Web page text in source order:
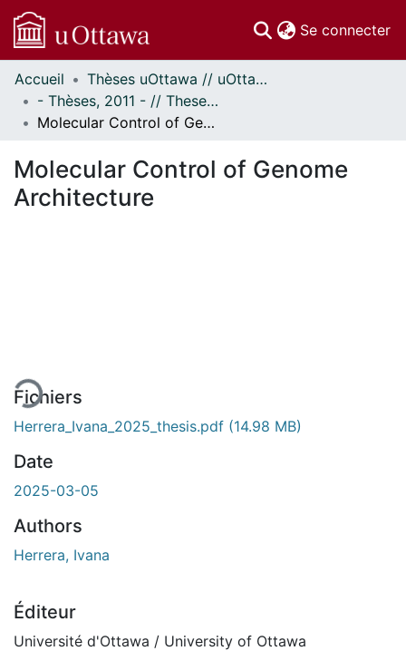
Se connecter
Communautés
et collections
Parcourir
À propos
Accueil
Thèses uOttawa // uOttawa Theses
- Thèses, 2011 - // Theses, 2011 -
Molecular Control of Genome Architecture
Molecular Control of Genome
Architecture
Fichiers
Herrera_Ivana_2025_thesis.pdf (14.98 MB)
Date
2025-03-05
Authors
Herrera, Ivana
Éditeur
Université d'Ottawa / University of Ottawa